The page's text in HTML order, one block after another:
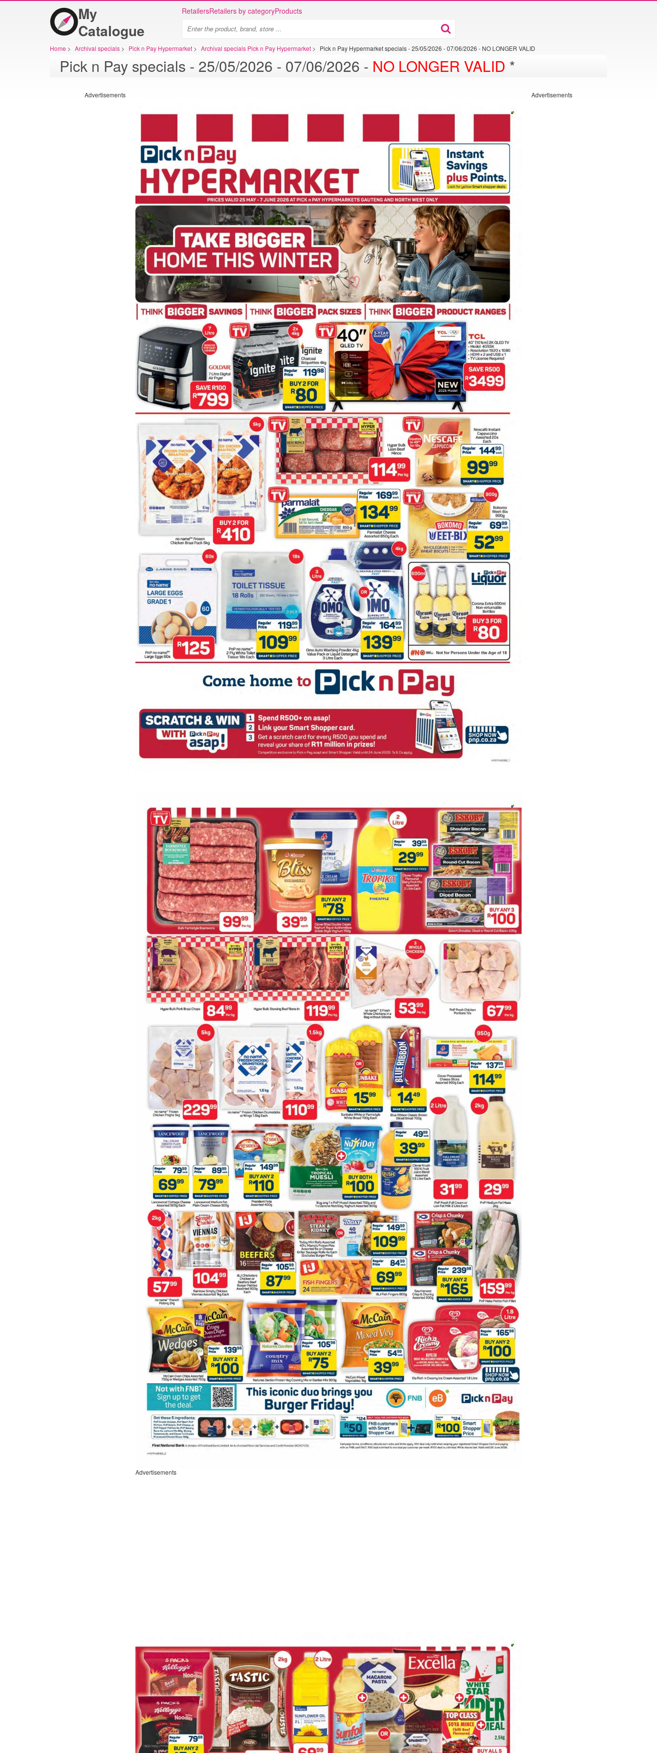
My
Catalogue
RetailersRetailers by categoryProducts
Home > Archival specials > Pick n Pay Hypermarket > Archival specials Pick n Pay Hypermarket > Pick n Pay Hypermarket specials - 25/05/2026 - 07/06/2026 - NO LONGER VALID
Pick n Pay specials - 25/05/2026 - 07/06/2026 - NO LONGER VALID *
Advertisements Advertisements
Advertisements